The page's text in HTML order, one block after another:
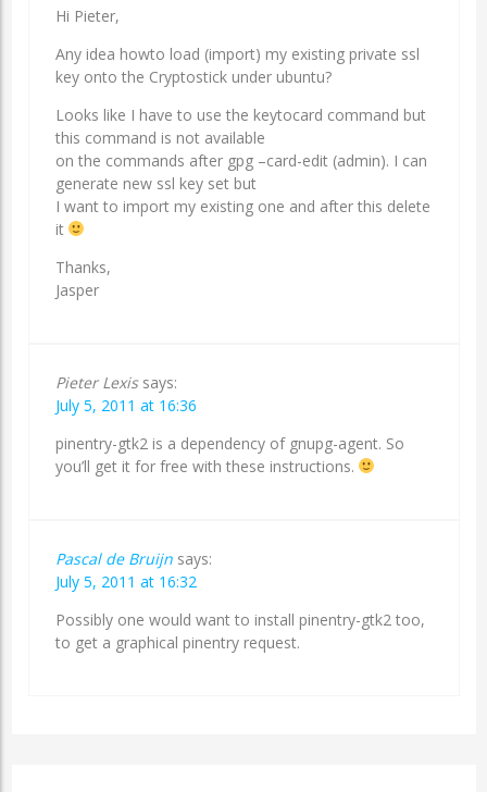
Hi Pieter,
Any idea howto load (import) my existing private ssl
key onto the Cryptostick under ubuntu?
Looks like I have to use the keytocard command but
this command is not available
on the commands after gpg –card-edit (admin). I can
generate new ssl key set but
I want to import my existing one and after this delete
it
Thanks,
Jasper
Pieter Lexis says:
July 5, 2011 at 16:36
pinentry-gtk2 is a dependency of gnupg-agent. So
you’ll get it for free with these instructions.
Pascal de Bruijn says:
July 5, 2011 at 16:32
Possibly one would want to install pinentry-gtk2 too,
to get a graphical pinentry request.